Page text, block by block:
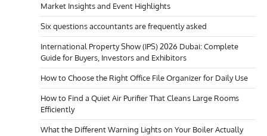
Market Insights and Event Highlights
Six questions accountants are frequently asked
International Property Show (IPS) 2026 Dubai: Complete
Guide for Buyers, Investors and Exhibitors
How to Choose the Right Office File Organizer for Daily Use
How to Find a Quiet Air Purifier That Cleans Large Rooms
Efficiently
What the Different Warning Lights on Your Boiler Actually